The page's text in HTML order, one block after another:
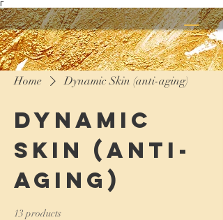
Γ
Home Dynamic Skin (anti-aging)
Dynamic
Skin (anti-
aging)
13 products